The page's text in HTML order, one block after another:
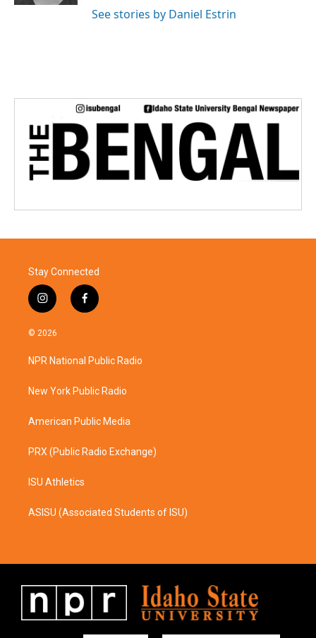
See stories by Daniel Estrin
Stay Connected
i
n
s
a
g
a
f
a
b
o
k
© 2026
NPR National Public Radio
New York Public Radio
American Public Media
PRX (Public Radio Exchange)
ISU Athletics
ASISU (Associated Students of ISU)